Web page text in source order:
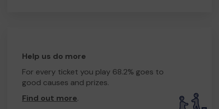
Help us do more
For every ticket you play 68.2% goes to
good causes and prizes.
Find out more.